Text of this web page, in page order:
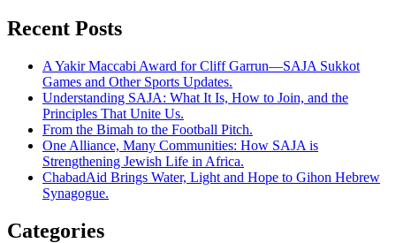
Recent Posts
A Yakir Maccabi Award for Cliff Garrun—SAJA Sukkot
Games and Other Sports Updates.
Understanding SAJA: What It Is, How to Join, and the
Principles That Unite Us.
From the Bimah to the Football Pitch.
One Alliance, Many Communities: How SAJA is
Strengthening Jewish Life in Africa.
ChabadAid Brings Water, Light and Hope to Gihon Hebrew
Synagogue.
Categories